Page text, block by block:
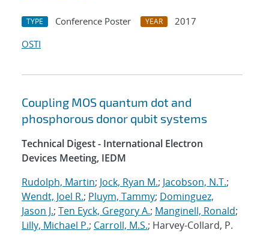
TYPE Conference Poster YEAR
2017
OSTI
Coupling MOS quantum dot and
phosphorous donor qubit systems
Technical Digest - International Electron
Devices Meeting, IEDM
Rudolph, Martin; Jock, Ryan M.; Jacobson, N.T.;
Wendt, Joel R.; Pluym, Tammy; Dominguez,
Jason J.; Ten Eyck, Gregory A.; Manginell, Ronald;
Lilly, Michael P.; Carroll, M.S.; Harvey-Collard, P.